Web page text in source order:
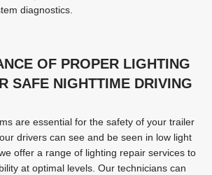
diagnostics.
OF PROPER LIGHTING
SAFE NIGHTTIME DRIVING
are essential for the safety of your trailer
drivers can see and be seen in low light
offer a range of lighting repair services to
at optimal levels. Our technicians can